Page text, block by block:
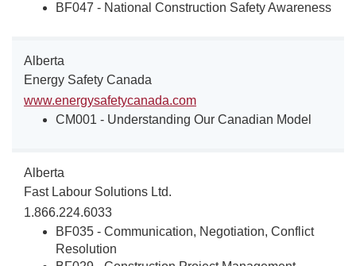
BF047 - National Construction Safety Awareness
Alberta
Energy Safety Canada
www.energysafetycanada.com
CM001 - Understanding Our Canadian Model
Alberta
Fast Labour Solutions Ltd.
1.866.224.6033
BF035 - Communication, Negotiation, Conflict
Resolution